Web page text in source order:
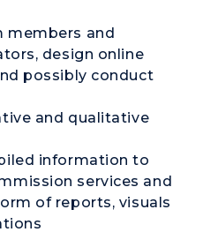
members and
design online
possibly conduct
and qualitative
information to
services and
of reports, visuals